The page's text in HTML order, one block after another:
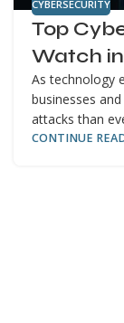
CYBERSECURITY
Top
Watch
As technology
businesses
attacks than
CONTINUE